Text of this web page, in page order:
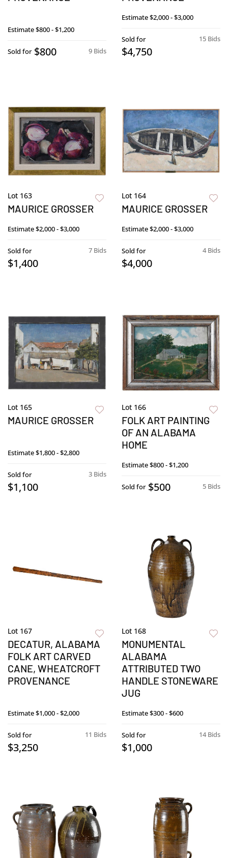
Estimate$800 - $1,200
9 Bids
Sold for $800
Estimate$2,000 - $3,000
15 Bids
Sold for
$4,750
Lot 163
MAURICE GROSSER
Estimate$2,000 - $3,000
7 Bids
Sold for
$1,400
Lot 164
MAURICE GROSSER
Estimate$2,000 - $3,000
4 Bids
Sold for
$4,000
Lot 165
MAURICE GROSSER
Estimate$1,800 - $2,800
3 Bids
Sold for
$1,100
Lot 166
FOLK ART PAINTING
OF AN ALABAMA
HOME
Estimate$800 - $1,200
5 Bids
Sold for $500
Lot 167
DECATUR, ALABAMA
FOLK ART CARVED
CANE, WHEATCROFT
PROVENANCE
Estimate$1,000 - $2,000
11 Bids
Sold for
$3,250
Lot 168
MONUMENTAL
ALABAMA
ATTRIBUTED TWO
HANDLE STONEWARE
JUG
Estimate$300 - $600
14 Bids
Sold for
$1,000